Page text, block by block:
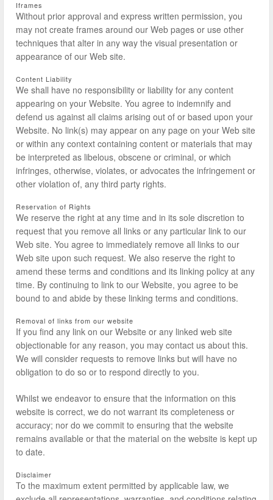
Iframes
Without prior approval and express written permission, you
may not create frames around our Web pages or use other
techniques that alter in any way the visual presentation or
appearance of our Web site.
Content Liability
We shall have no responsibility or liability for any content
appearing on your Website. You agree to indemnify and
defend us against all claims arising out of or based upon your
Website. No link(s) may appear on any page on your Web site
or within any context containing content or materials that may
be interpreted as libelous, obscene or criminal, or which
infringes, otherwise, violates, or advocates the infringement or
other violation of, any third party rights.
Reservation of Rights
We reserve the right at any time and in its sole discretion to
request that you remove all links or any particular link to our
Web site. You agree to immediately remove all links to our
Web site upon such request. We also reserve the right to
amend these terms and conditions and its linking policy at any
time. By continuing to link to our Website, you agree to be
bound to and abide by these linking terms and conditions.
Removal of links from our website
If you find any link on our Website or any linked web site
objectionable for any reason, you may contact us about this.
We will consider requests to remove links but will have no
obligation to do so or to respond directly to you.
Whilst we endeavor to ensure that the information on this
website is correct, we do not warrant its completeness or
accuracy; nor do we commit to ensuring that the website
remains available or that the material on the website is kept up
to date.
Disclaimer
To the maximum extent permitted by applicable law, we